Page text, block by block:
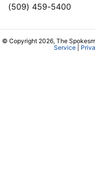
(509) 459-5400
© Copyright 2026, The
Service|